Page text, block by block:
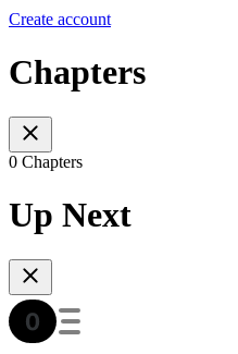
Create account
Chapters
0 Chapters
Up Next